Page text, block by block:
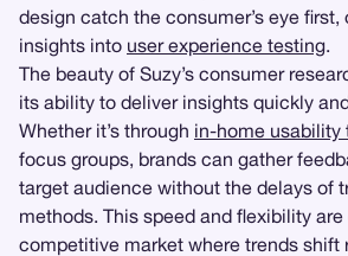
design catch the consumer’s eye
insights into user experience testing.
The beauty of Suzy’s consumer
its ability to deliver insights quickly
Whether it’s through in-home usability
focus groups, brands can gather
target audience without the delays of
methods. This speed and flexibility
competitive market where trends shift